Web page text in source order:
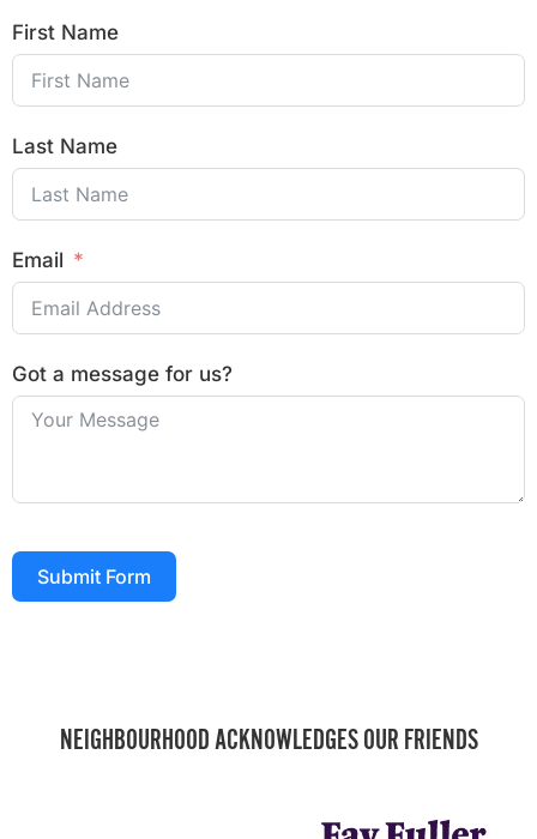
First Name
Last Name
Email
Got a message for us?
Submit Form
NEIGHBOURHOOD ACKNOWLEDGES OUR FRIENDS